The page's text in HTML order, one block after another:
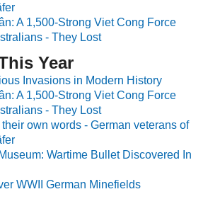
A 1,500-Strong Viet Cong Force
- They Lost
Year
Invasions in Modern History
A 1,500-Strong Viet Cong Force
- They Lost
own words - German veterans of
Wartime Bullet Discovered In
WWII German Minefields